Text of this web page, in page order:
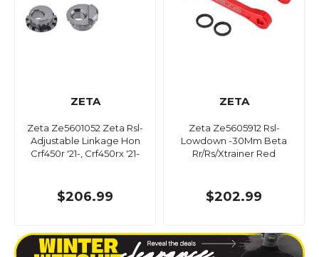
ZETA
Zeta Ze5601052 Zeta Rsl-
Adjustable Linkage Hon
Crf450r '21-, Crf450rx '21-
$206.99
ZETA
Zeta Ze5605912 Rsl-
Lowdown -30Mm Beta
Rr/Rs/Xtrainer Red
$202.99